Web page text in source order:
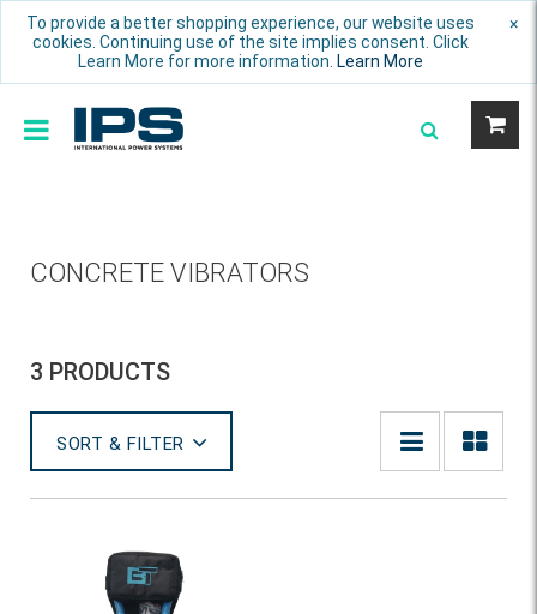
To provide a better shopping experience, our website uses
cookies. Continuing use of the site implies consent. Click
Learn More for more information. Learn More
×
CONCRETE VIBRATORS
3 PRODUCTS
SORT & FILTER